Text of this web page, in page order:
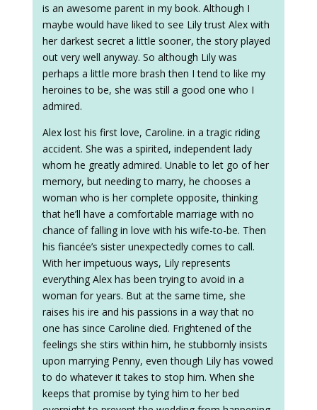
is an awesome parent in my book. Although I
maybe would have liked to see Lily trust Alex with
her darkest secret a little sooner, the story played
out very well anyway. So although Lily was
perhaps a little more brash then I tend to like my
heroines to be, she was still a good one who I
admired.
Alex lost his first love, Caroline. in a tragic riding
accident. She was a spirited, independent lady
whom he greatly admired. Unable to let go of her
memory, but needing to marry, he chooses a
woman who is her complete opposite, thinking
that he’ll have a comfortable marriage with no
chance of falling in love with his wife-to-be. Then
his fiancée’s sister unexpectedly comes to call.
With her impetuous ways, Lily represents
everything Alex has been trying to avoid in a
woman for years. But at the same time, she
raises his ire and his passions in a way that no
one has since Caroline died. Frightened of the
feelings she stirs within him, he stubbornly insists
upon marrying Penny, even though Lily has vowed
to do whatever it takes to stop him. When she
keeps that promise by tying him to her bed